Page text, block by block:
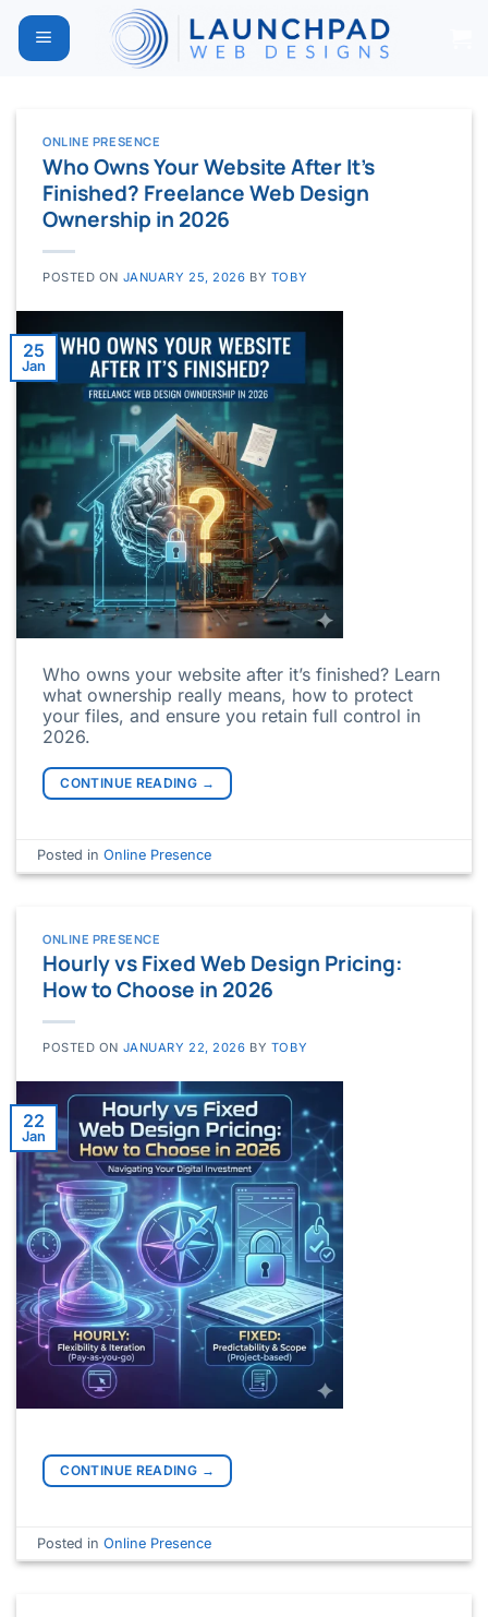
content
ONLINE PRESENCE
Who Owns Your Website After It’s
Finished? Freelance Web Design
Ownership in 2026
POSTED ON JANUARY 25, 2026 BY TOBY
25
Jan
Who owns your website after it’s finished? Learn
what ownership really means, how to protect
your files, and ensure you retain full control in
2026.
CONTINUE READING →
Posted inOnline Presence
ONLINE PRESENCE
Hourly vs Fixed Web Design Pricing:
How to Choose in 2026
POSTED ON JANUARY 22, 2026 BY TOBY
22
Jan
CONTINUE READING →
Posted inOnline Presence